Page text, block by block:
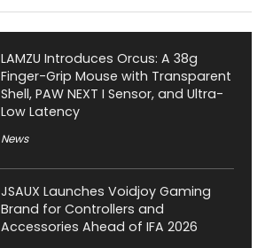
LAMZU Introduces Orcus: A 38g
Finger-Grip Mouse with Transparent
Shell, PAW NEXT I Sensor, and Ultra-
Low Latency
News
JSAUX Launches Voidjoy Gaming
Brand for Controllers and
Accessories Ahead of IFA 2026